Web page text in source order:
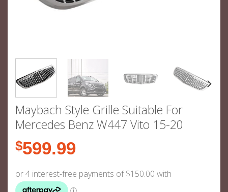
Maybach Style Grille Suitable For
Mercedes Benz W447 Vito 15-20
$599.99